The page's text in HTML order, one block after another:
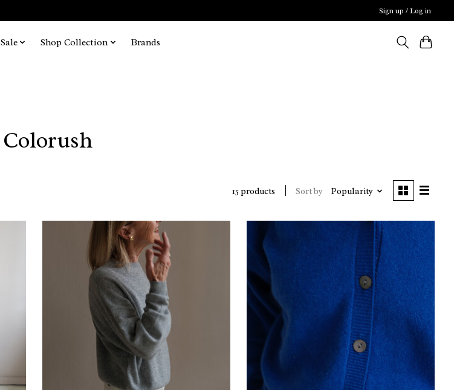
Sign up / Log in
Sale Shop Collection Brands
Colorush
15 products Sort by Popularity